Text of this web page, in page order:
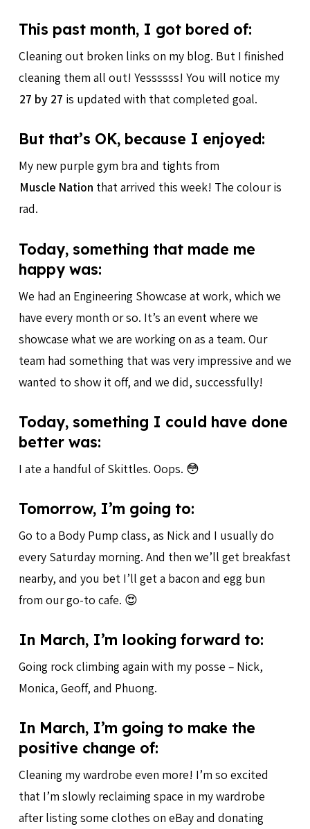
This past month, I got bored of:
Cleaning out broken links on my blog. But I finished
cleaning them all out! Yessssss! You will notice my
27 by 27 is updated with that completed goal.
But that’s OK, because I enjoyed:
My new purple gym bra and tights from
Muscle Nation that arrived this week! The colour is
rad.
Today, something that made me
happy was:
We had an Engineering Showcase at work, which we
have every month or so. It’s an event where we
showcase what we are working on as a team. Our
team had something that was very impressive and we
wanted to show it off, and we did, successfully!
Today, something I could have done
better was:
I ate a handful of Skittles. Oops. 😳
Tomorrow, I’m going to:
Go to a Body Pump class, as Nick and I usually do
every Saturday morning. And then we’ll get breakfast
nearby, and you bet I’ll get a bacon and egg bun
from our go-to cafe. 😍
In March, I’m looking forward to:
Going rock climbing again with my posse – Nick,
Monica, Geoff, and Phuong.
In March, I’m going to make the
positive change of:
Cleaning my wardrobe even more! I’m so excited
that I’m slowly reclaiming space in my wardrobe
after listing some clothes on eBay and donating